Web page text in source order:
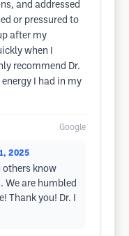
and addressed
or pressured to
after my
when I
recommend Dr.
I had in my
Google
2025
others know
We are humbled
Thank you! Dr. I